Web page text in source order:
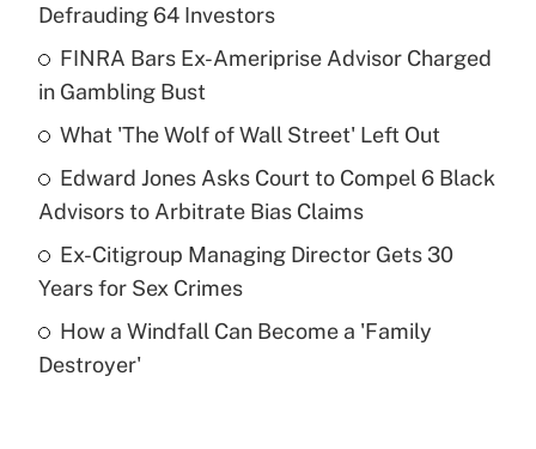
What is the temporary deduction for tip
income?
Recently Updated Q&As
What is a high deductible health plan for
purposes of an HSA?
Recently Updated Q&As
Are remote workers eligible for leave
Defrauding 64 Investors
FINRA Bars Ex-Ameriprise Advisor Charged
in Gambling Bust
What 'The Wolf of Wall Street' Left Out
Edward Jones Asks Court to Compel 6 Black
Advisors to Arbitrate Bias Claims
Ex-Citigroup Managing Director Gets 30
Years for Sex Crimes
How a Windfall Can Become a 'Family
Destroyer'